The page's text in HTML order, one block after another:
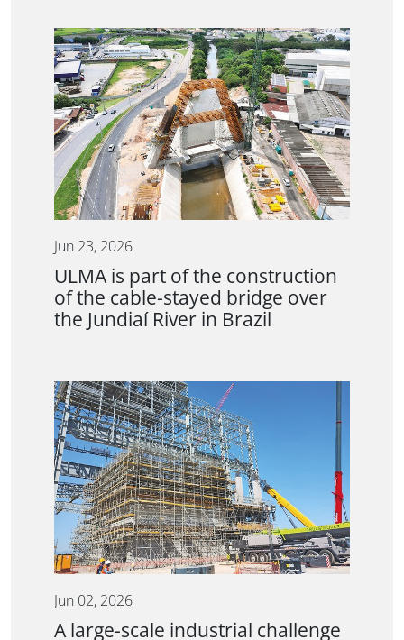
Jun 23, 2026
ULMA is part of the construction
of the cable-stayed bridge over
the Jundiaí River in Brazil
Jun 02, 2026
A large-scale industrial challenge